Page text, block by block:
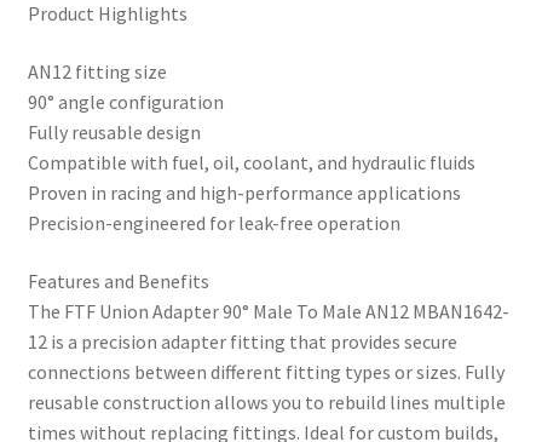
Product Highlights
AN12 fitting size
90° angle configuration
Fully reusable design
Compatible with fuel, oil, coolant, and hydraulic fluids
Proven in racing and high-performance applications
Precision-engineered for leak-free operation
Features and Benefits
The FTF Union Adapter 90° Male To Male AN12 MBAN1642-
12 is a precision adapter fitting that provides secure
connections between different fitting types or sizes. Fully
reusable construction allows you to rebuild lines multiple
times without replacing fittings. Ideal for custom builds,